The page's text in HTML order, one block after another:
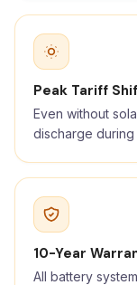
Peak Tariff
Even without
discharge
10-Year
All battery